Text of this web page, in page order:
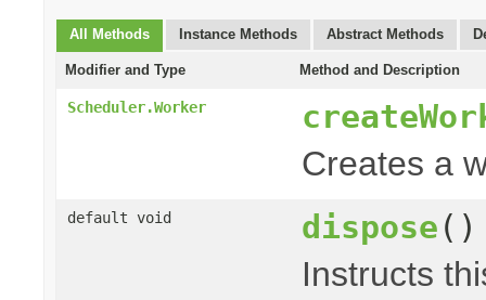
All Methods Instance Methods Abstract Methods
Modifier and Type Method and Description
Scheduler.Worker
Creates a
default void dispose ()
Instructs